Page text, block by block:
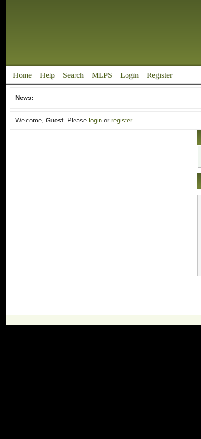
Home Help Search MLPS Login Register
News:
Welcome,Guest. Please login orregister.